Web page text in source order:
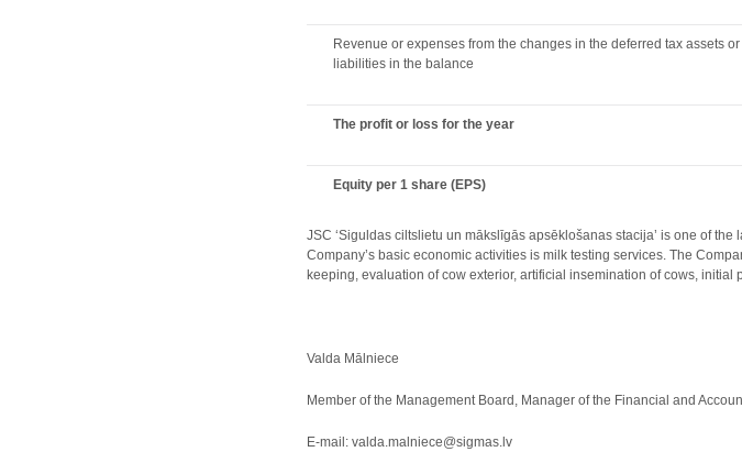
Revenue or expenses from the changes in the deferred tax assets or
liabilities in the balance
The profit or loss for the year
Equity per 1 share (EPS)
JSC ‘Siguldas ciltslietu un mākslīgās apsēklošanas stacija’ is one of
Company’s basic economic activities is milk testing services. The
keeping, evaluation of cow exterior, artificial insemination of cows, initial
Valda Mālniece
Member of the Management Board, Manager of the Financial and
E-mail: valda.malniece@sigmas.lv